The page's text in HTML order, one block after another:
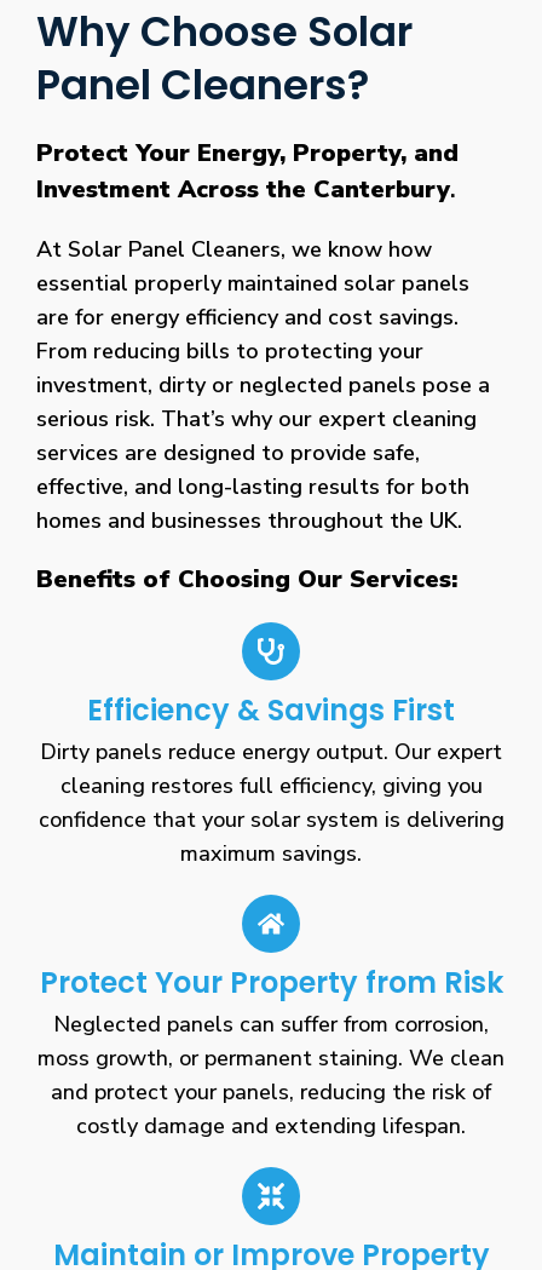
Why Choose Solar
Panel Cleaners?
Protect Your Energy, Property, and
Investment Across the Canterbury.
At Solar Panel Cleaners, we know how
essential properly maintained solar panels
are for energy efficiency and cost savings.
From reducing bills to protecting your
investment, dirty or neglected panels pose a
serious risk. That’s why our expert cleaning
services are designed to provide safe,
effective, and long-lasting results for both
homes and businesses throughout the UK.
Benefits of Choosing Our Services:
Efficiency & Savings First
Dirty panels reduce energy output. Our expert
cleaning restores full efficiency, giving you
confidence that your solar system is delivering
maximum savings.
Protect Your Property from Risk
Neglected panels can suffer from corrosion,
moss growth, or permanent staining. We clean
and protect your panels, reducing the risk of
costly damage and extending lifespan.
Maintain or Improve Property